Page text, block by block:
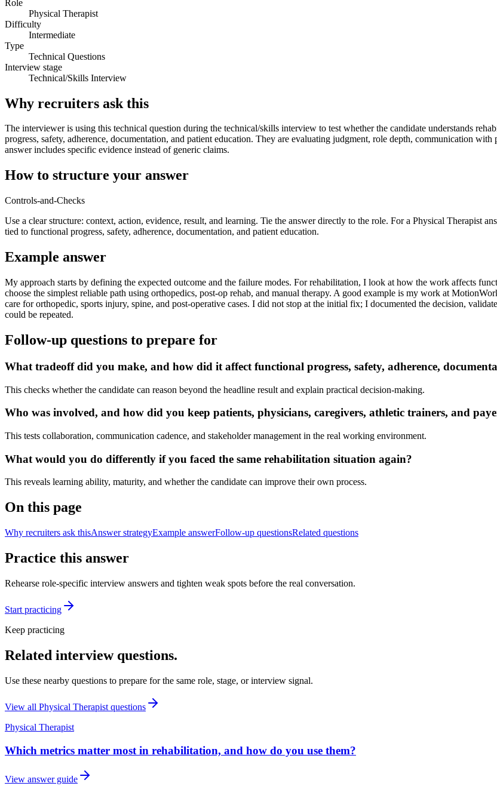
Role
Physical Therapist
Difficulty
Intermediate
Type
Technical Questions
Interview stage
Technical/Skills Interview
Why recruiters ask this
The interviewer is using this technical question during the technical/skills interview to test whether the candidate understands
progress, safety, adherence, documentation, and patient education. They are evaluating judgment, role depth, communication
answer includes specific evidence instead of generic claims.
How to structure your answer
Controls-and-Checks
Use a clear structure: context, action, evidence, result, and learning. Tie the answer directly to the role. For a Physical Therapist
tied to functional progress, safety, adherence, documentation, and patient education.
Example answer
My approach starts by defining the expected outcome and the failure modes. For rehabilitation, I look at how the work affects
choose the simplest reliable path using orthopedics, post-op rehab, and manual therapy. A good example is my work at
care for orthopedic, sports injury, spine, and post-operative cases. I did not stop at the initial fix; I documented the decision,
could be repeated.
Follow-up questions to prepare for
What tradeoff did you make, and how did it affect functional progress, safety, adherence,
This checks whether the candidate can reason beyond the headline result and explain practical decision-making.
Who was involved, and how did you keep patients, physicians, caregivers, athletic trainers, and
This tests collaboration, communication cadence, and stakeholder management in the real working environment.
What would you do differently if you faced the same rehabilitation situation again?
This reveals learning ability, maturity, and whether the candidate can improve their own process.
On this page
Why recruiters ask thisAnswer strategyExample answerFollow-up questionsRelated questions
Practice this answer
Rehearse role-specific interview answers and tighten weak spots before the real conversation.
Start practicing
Keep practicing
Related interview questions.
Use these nearby questions to prepare for the same role, stage, or interview signal.
View all Physical Therapist questions
Physical Therapist
Which metrics matter most in rehabilitation, and how do you use them?
View answer guide